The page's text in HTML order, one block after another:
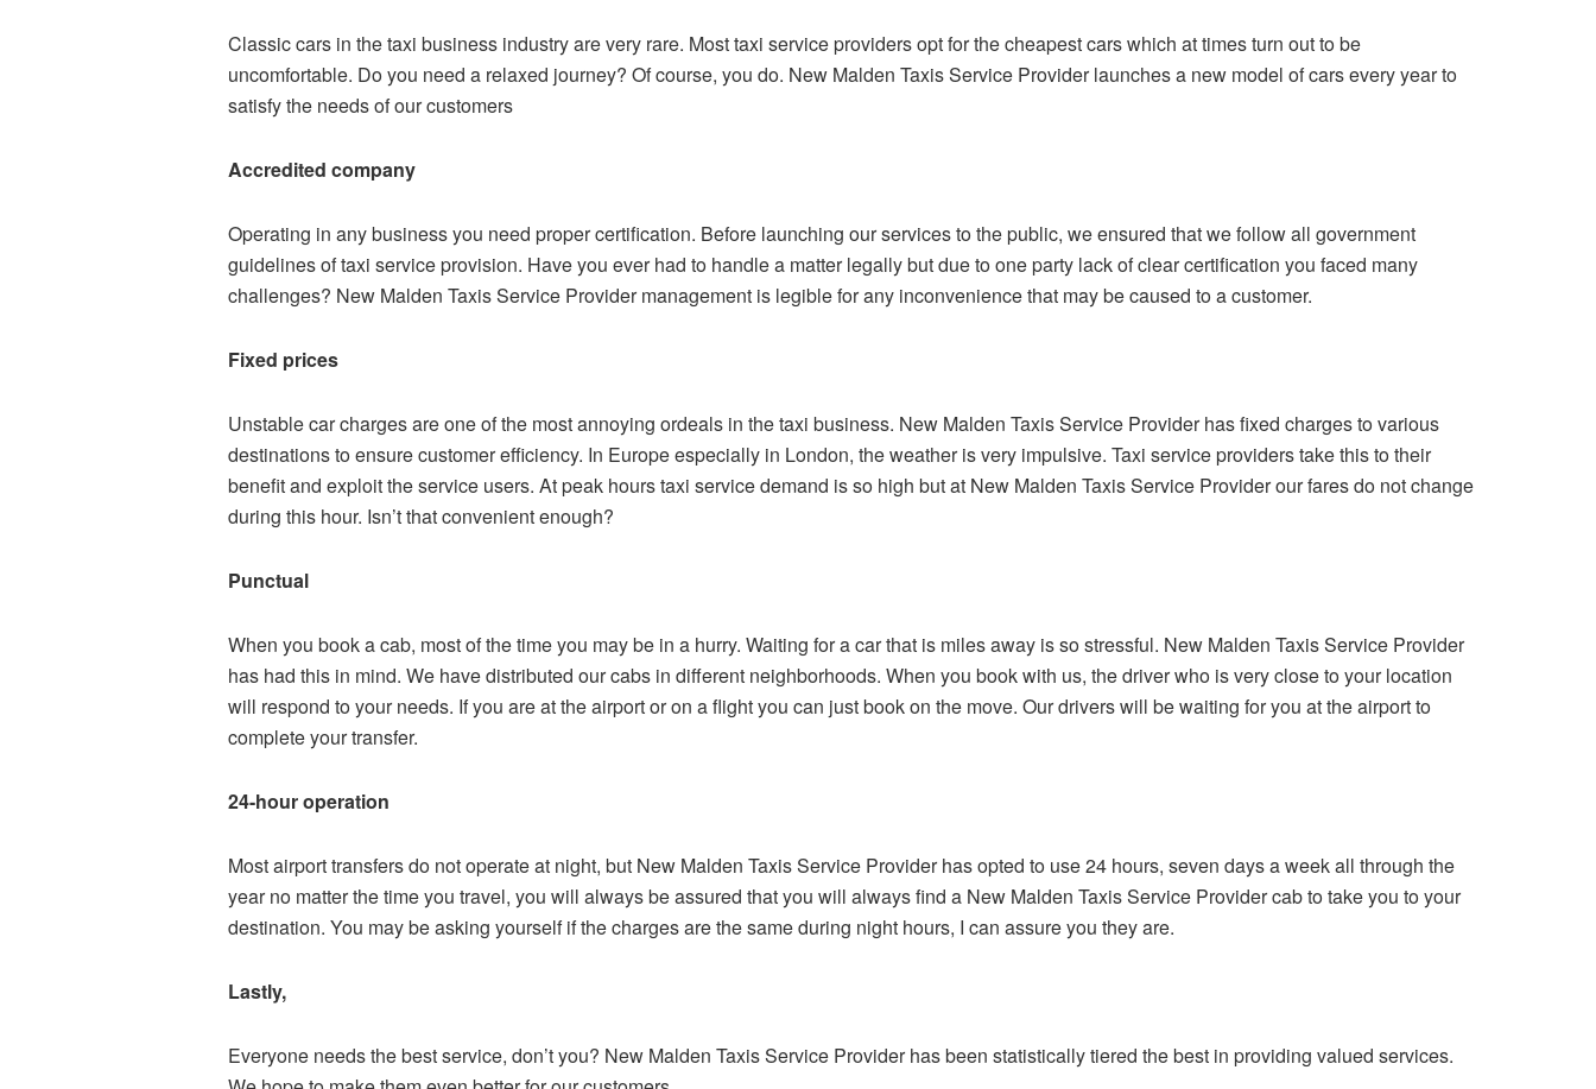
Classic cars in the taxi business industry are very rare. Most taxi service providers opt for the cheapest cars which at times turn out to be
uncomfortable. Do you need a relaxed journey? Of course, you do. New Malden Taxis Service Provider launches a new model of cars every year to
satisfy the needs of our customers
Accredited company
Operating in any business you need proper certification. Before launching our services to the public, we ensured that we follow all government
guidelines of taxi service provision. Have you ever had to handle a matter legally but due to one party lack of clear certification you faced many
challenges? New Malden Taxis Service Provider management is legible for any inconvenience that may be caused to a customer.
Fixed prices
Unstable car charges are one of the most annoying ordeals in the taxi business. New Malden Taxis Service Provider has fixed charges to various
destinations to ensure customer efficiency. In Europe especially in London, the weather is very impulsive. Taxi service providers take this to their
benefit and exploit the service users. At peak hours taxi service demand is so high but at New Malden Taxis Service Provider our fares do not change
during this hour. Isn’t that convenient enough?
Punctual
When you book a cab, most of the time you may be in a hurry. Waiting for a car that is miles away is so stressful. New Malden Taxis Service Provider
has had this in mind. We have distributed our cabs in different neighborhoods. When you book with us, the driver who is very close to your location
will respond to your needs. If you are at the airport or on a flight you can just book on the move. Our drivers will be waiting for you at the airport to
complete your transfer.
24-hour operation
Most airport transfers do not operate at night, but New Malden Taxis Service Provider has opted to use 24 hours, seven days a week all through the
year no matter the time you travel, you will always be assured that you will always find a New Malden Taxis Service Provider cab to take you to your
destination. You may be asking yourself if the charges are the same during night hours, I can assure you they are.
Lastly,
Everyone needs the best service, don’t you? New Malden Taxis Service Provider has been statistically tiered the best in providing valued services.